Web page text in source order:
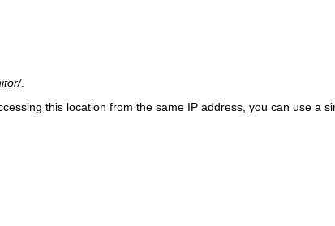
.
this location from the same IP address, you can use a